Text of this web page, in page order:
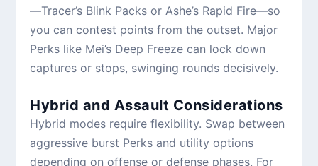
—Tracer’s Blink Packs or Ashe’s Rapid Fire—so
you can contest points from the outset. Major
Perks like Mei’s Deep Freeze can lock down
captures or stops, swinging rounds decisively.
Hybrid and Assault Considerations
Hybrid modes require flexibility. Swap between
aggressive burst Perks and utility options
depending on offense or defense phases. For